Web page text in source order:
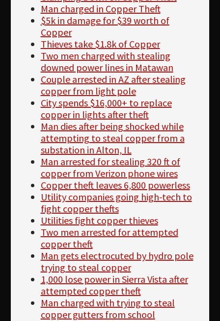
Man charged in Copper Theft
$5k in damage for $39 worth of
Copper
Thieves take $1.8k of Copper
Two men charged with stealing
downed power lines in Matawan
Couple arrested in AZ after stealing
copper from light pole
City spends $16,000+ to replace
copper in lights after theft
Man dies after being shocked while
attempting to steal copper from a
substation in Alton, IL
Man arrested for stealing 320 ft of
copper from Verizon phone wires
Copper theft leaves 6,800 powerless
Utility companies going high-tech to
fight copper thefts
Utilities fight copper thieves
Two men arrested for attempted
copper theft
Man gets electrocuted by hydro pole
trying to steal copper
1,000 lose power in Sierra Vista after
attempted copper theft
Man charged with trying to steal
copper gutters from school